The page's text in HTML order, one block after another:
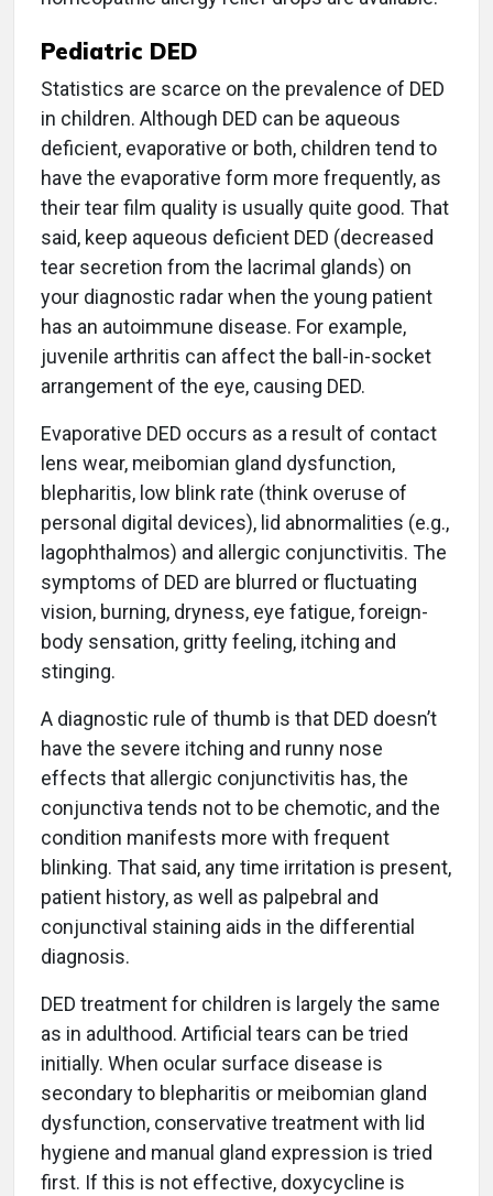
Pediatric DED
Statistics are scarce on the prevalence of DED
in children. Although DED can be aqueous
deficient, evaporative or both, children tend to
have the evaporative form more frequently, as
their tear film quality is usually quite good. That
said, keep aqueous deficient DED (decreased
tear secretion from the lacrimal glands) on
your diagnostic radar when the young patient
has an autoimmune disease. For example,
juvenile arthritis can affect the ball-in-socket
arrangement of the eye, causing DED.
Evaporative DED occurs as a result of contact
lens wear, meibomian gland dysfunction,
blepharitis, low blink rate (think overuse of
personal digital devices), lid abnormalities (e.g.,
lagophthalmos) and allergic conjunctivitis. The
symptoms of DED are blurred or fluctuating
vision, burning, dryness, eye fatigue, foreign-
body sensation, gritty feeling, itching and
stinging.
A diagnostic rule of thumb is that DED doesn’t
have the severe itching and runny nose
effects that allergic conjunctivitis has, the
conjunctiva tends not to be chemotic, and the
condition manifests more with frequent
blinking. That said, any time irritation is present,
patient history, as well as palpebral and
conjunctival staining aids in the differential
diagnosis.
DED treatment for children is largely the same
as in adulthood. Artificial tears can be tried
initially. When ocular surface disease is
secondary to blepharitis or meibomian gland
dysfunction, conservative treatment with lid
hygiene and manual gland expression is tried
first. If this is not effective, doxycycline is